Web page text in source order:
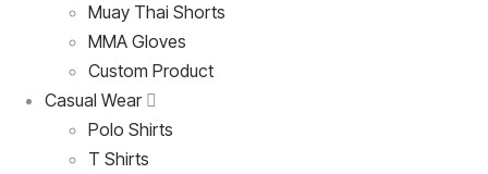
Muay Thai Shorts
MMA Gloves
Custom Product
Casual Wear
Polo Shirts
T Shirts